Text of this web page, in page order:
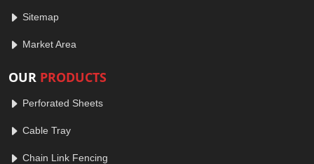
Sitemap
Market Area
OUR PRODUCTS
Perforated Sheets
Cable Tray
Chain Link Fencing